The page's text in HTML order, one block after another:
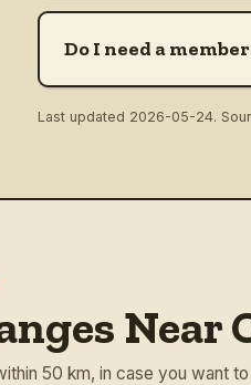
Do I need a
Last updated 2026-05-24.
Near
50 km, in case you want